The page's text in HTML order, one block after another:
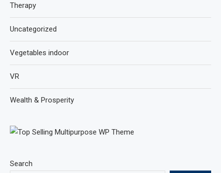
Search
Therapy
Uncategorized
Vegetables indoor
VR
Wealth & Prosperity